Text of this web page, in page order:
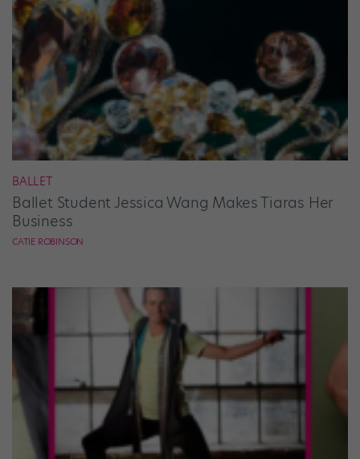
BALLET
Ballet Student Jessica Wang Makes Tiaras Her
Business
CATIE ROBINSON